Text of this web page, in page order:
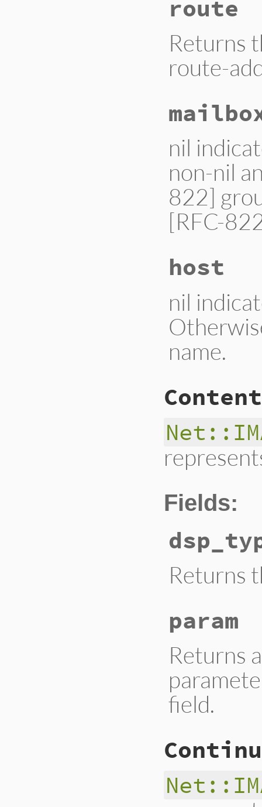
route
Returns
route-
nil
non-nil
822]
[RFC-
host
nil
name.
Fields:
Returns
param
Returns
field.